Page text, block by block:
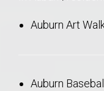
Auburn Art
Auburn